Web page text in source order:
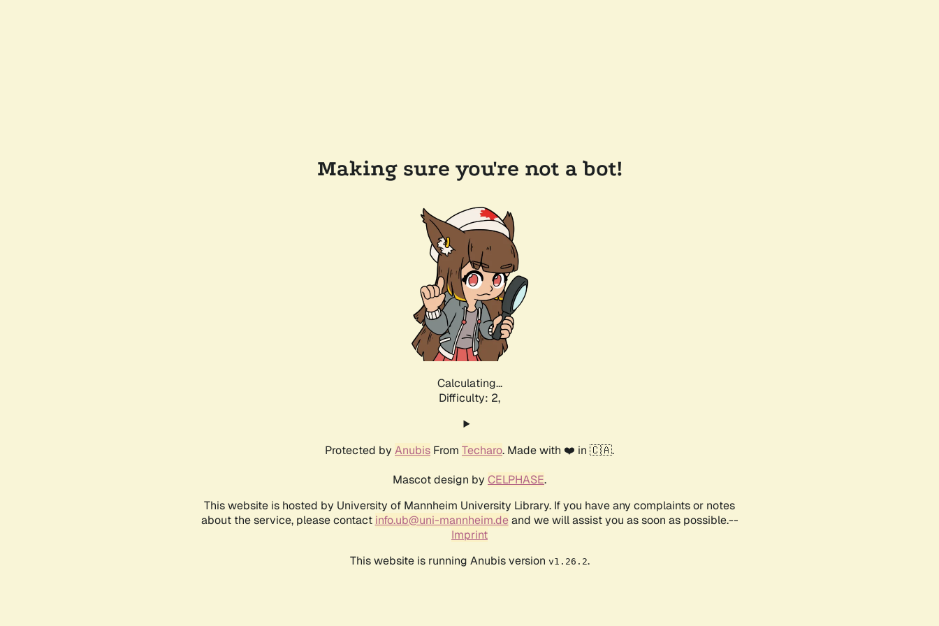
Making sure you're not a bot!
Calculating...
Difficulty: 2,
Protected by Anubis From Techaro. Made with ❤️ in 🇨🇦.
Mascot design by CELPHASE.
This website is hosted by University of Mannheim University Library. If you have any complaints or notes
about the service, please contact info.ub@uni-mannheim.deand we will assist you as soon as possible.--
Imprint
This website is running Anubis version v1.26.2.